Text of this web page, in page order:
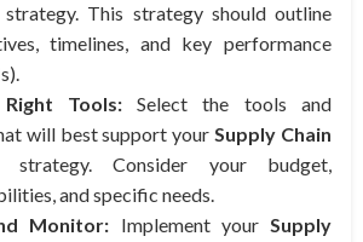
strategy. This strategy should outline
timelines, and key performance
Tools:Select the tools and
will best support yourSupply Chain
strategy. Consider your budget,
and specific needs.
Monitor: Implement yourSupply